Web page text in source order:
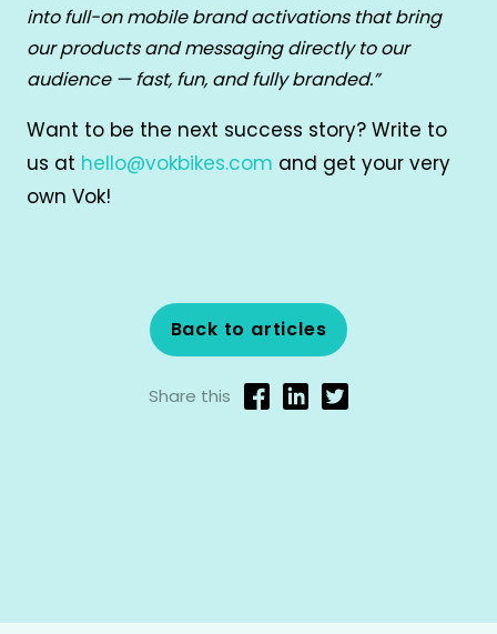
into full-on mobile brand activations that bring
our products and messaging directly to our
audience — fast, fun, and fully branded.”
Want to be the next success story? Write to
us at hello@vokbikes.com and get your very
own Vok!
Back to articles
Share this